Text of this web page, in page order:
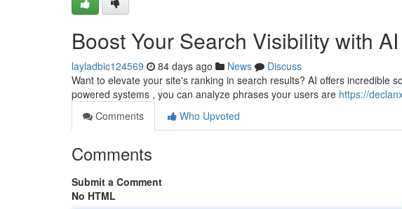
Boost Your Search Visibility with AI
layladbic124569 84 days ago News
Discuss
Want to elevate your site's ranking in search results? AI offers incredible
powered systems , you can analyze phrases your users are https://
Comments
Who Upvoted
Comments
Submit a Comment
No HTML